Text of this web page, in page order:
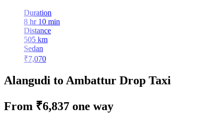
Duration
8 hr 10 min
Distance
505 km
Sedan
₹7,070
Alangudi to Ambattur Drop Taxi
From ₹6,837 one way